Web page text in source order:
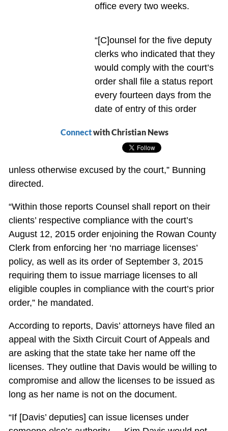
office every two weeks.
Connectwith Christian News
“[C]ounsel for the five deputy
clerks who indicated that they
would comply with the court’s
order shall file a status report
every fourteen days from the
date of entry of this order
unless otherwise excused by the court,” Bunning
directed.
“Within those reports Counsel shall report on their
clients’ respective compliance with the court’s
August 12, 2015 order enjoining the Rowan County
Clerk from enforcing her ‘no marriage licenses’
policy, as well as its order of September 3, 2015
requiring them to issue marriage licenses to all
eligible couples in compliance with the court’s prior
order,” he mandated.
According to reports, Davis’ attorneys have filed an
appeal with the Sixth Circuit Court of Appeals and
are asking that the state take her name off the
licenses. They outline that Davis would be willing to
compromise and allow the licenses to be issued as
long as her name is not on the document.
“If [Davis’ deputies] can issue licenses under